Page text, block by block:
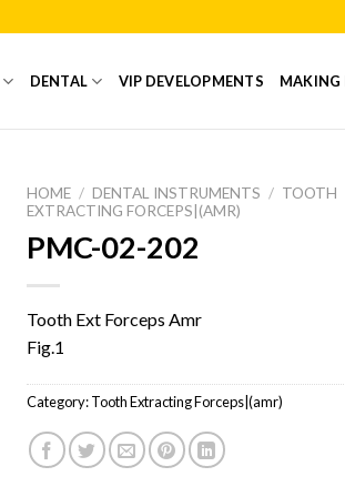
DENTAL VIP DEVELOPMENTS MAKING
HOME / DENTAL INSTRUMENTS / TOOTH
EXTRACTING FORCEPS|(AMR)
PMC-02-202
Tooth Ext Forceps Amr
Fig.1
Category:Tooth Extracting Forceps|(amr)